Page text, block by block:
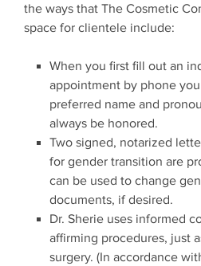
the ways that The Cosmetic
space for clientele include:
When you first fill out an
appointment by phone
preferred name and
always be honored.
Two signed, notarized
for gender transition are
can be used to change
documents, if desired.
Dr. Sherie uses informed
affirming procedures, just
surgery. (In accordance